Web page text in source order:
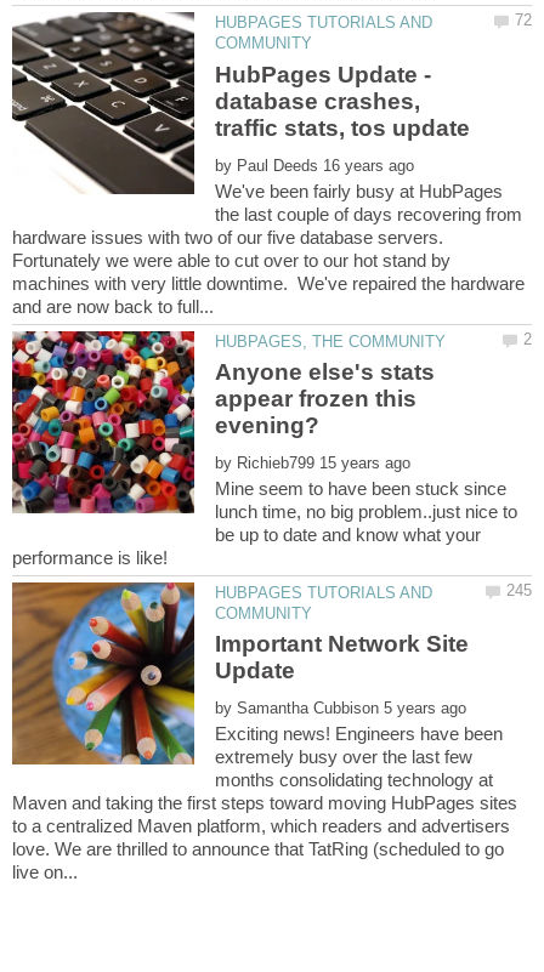
HUBPAGES TUTORIALS AND
HubPages Update -
database crashes,
by
We've been fairly busy at HubPages
the last couple of days recovering from
hardware issues with two of our five database servers.
Fortunately we were able to cut over to our hot stand by
machines with very little downtime. We've repaired the hardware
Anyone else's stats
appear frozen this
by
Mine seem to have been stuck since
lunch time, no big problem..just nice to
be up to date and know what your
HUBPAGES TUTORIALS AND
Important Network Site
by
Exciting news! Engineers have been
extremely busy over the last few
months consolidating technology at
Maven and taking the first steps toward moving HubPages sites
to a centralized Maven platform, which readers and advertisers
love. We are thrilled to announce that TatRing (scheduled to go